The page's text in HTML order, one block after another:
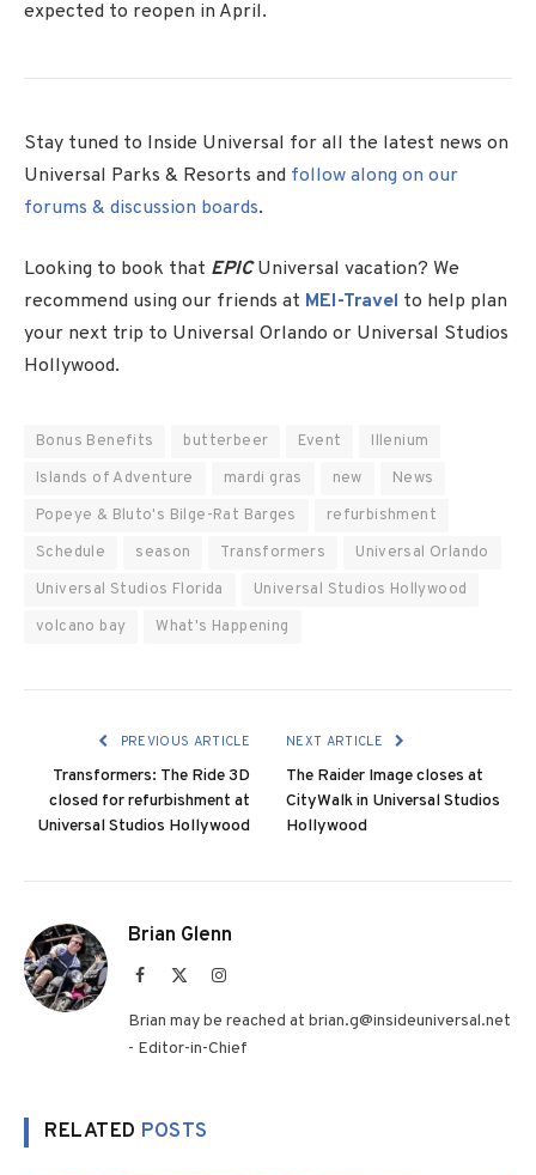
expected to reopen in April.
Stay tuned to Inside Universal for all the latest news on
Universal Parks & Resorts and follow along on our
forums & discussion boards.
Looking to book that EPICUniversal vacation? We
recommend using our friends at MEI-Travel to help plan
your next trip to Universal Orlando or Universal Studios
Hollywood.
Bonus Benefits butterbeer Event
Illenium
Islands of Adventure
mardi gras new
News
Popeye & Bluto's Bilge-Rat Barges
refurbishment
Schedule
season Transformers
Universal Orlando
Universal Studios Florida
Universal Studios Hollywood
volcano bay
What's Happening
PREVIOUS ARTICLE
Transformers: The Ride 3D
closed for refurbishment at
Universal Studios Hollywood
NEXT ARTICLE
The Raider Image closes at
CityWalk in Universal Studios
Hollywood
Brian Glenn
Facebook Instagram
Brian may be reached at brian.g@insideuniversal.net
- Editor-in-Chief
RELATED POSTS